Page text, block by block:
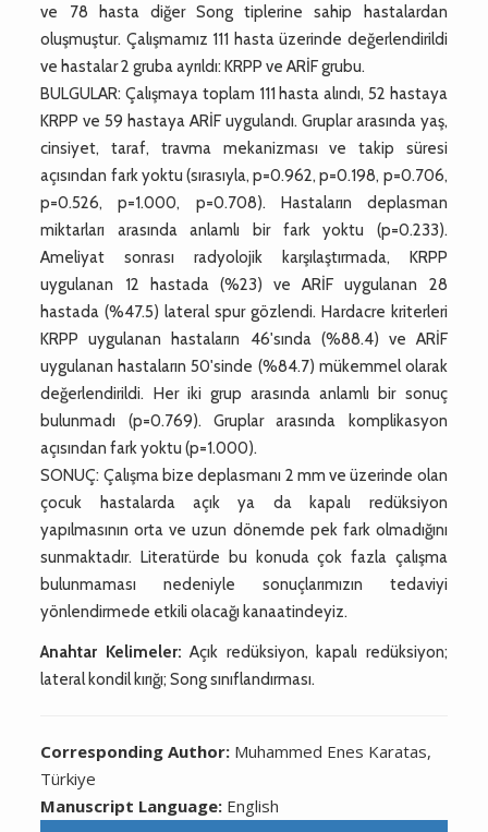
ve 78 hasta diğer Song tiplerine sahip hastalardan
oluşmuştur. Çalışmamız 111 hasta üzerinde değerlendirildi
ve hastalar 2 gruba ayrıldı: KRPP ve ARİF grubu.
BULGULAR: Çalışmaya toplam 111 hasta alındı, 52 hastaya
KRPP ve 59 hastaya ARİF uygulandı. Gruplar arasında yaş,
cinsiyet, taraf, travma mekanizması ve takip süresi
açısından fark yoktu (sırasıyla, p=0.962, p=0.198, p=0.706,
p=0.526, p=1.000, p=0.708). Hastaların deplasman
miktarları arasında anlamlı bir fark yoktu (p=0.233).
Ameliyat sonrası radyolojik karşılaştırmada, KRPP
uygulanan 12 hastada (%23) ve ARİF uygulanan 28
hastada (%47.5) lateral spur gözlendi. Hardacre kriterleri
KRPP uygulanan hastaların 46'sında (%88.4) ve ARİF
uygulanan hastaların 50'sinde (%84.7) mükemmel olarak
değerlendirildi. Her iki grup arasında anlamlı bir sonuç
bulunmadı (p=0.769). Gruplar arasında komplikasyon
açısından fark yoktu (p=1.000).
SONUÇ: Çalışma bize deplasmanı 2 mm ve üzerinde olan
çocuk hastalarda açık ya da kapalı redüksiyon
yapılmasının orta ve uzun dönemde pek fark olmadığını
sunmaktadır. Literatürde bu konuda çok fazla çalışma
bulunmaması nedeniyle sonuçlarımızın tedaviyi
yönlendirmede etkili olacağı kanaatindeyiz.
Anahtar Kelimeler: Açık redüksiyon, kapalı redüksiyon;
lateral kondil kırığı; Song sınıflandırması.
Corresponding Author: Muhammed Enes Karatas,
Türkiye
Manuscript Language: English